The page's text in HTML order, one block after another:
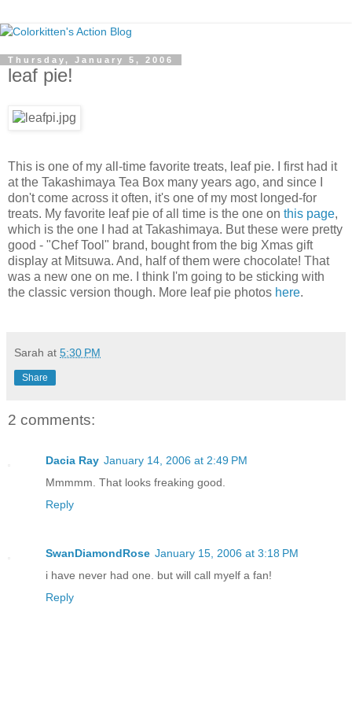
Thursday, January 5, 2006
leaf pie!
This is one of my all-time favorite treats, leaf pie. I first had it
at the Takashimaya Tea Box many years ago, and since I
don't come across it often, it's one of my most longed-for
treats. My favorite leaf pie of all time is the one on this page,
which is the one I had at Takashimaya. But these were pretty
good - "Chef Tool" brand, bought from the big Xmas gift
display at Mitsuwa. And, half of them were chocolate! That
was a new one on me. I think I'm going to be sticking with
the classic version though. More leaf pie photos here.
Sarah at 5:30 PM
Share
2 comments:
Dacia Ray January 14, 2006 at 2:49 PM
Mmmmm. That looks freaking good.
Reply
SwanDiamondRose January 15, 2006 at 3:18 PM
i have never had one. but will call myelf a fan!
Reply